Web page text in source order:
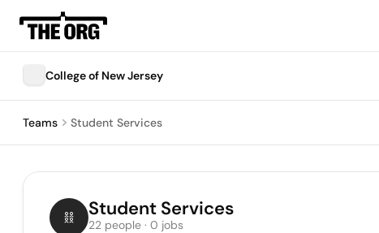
College of New Jersey
Teams Student Services
Student Services
22 people · 0 jobs